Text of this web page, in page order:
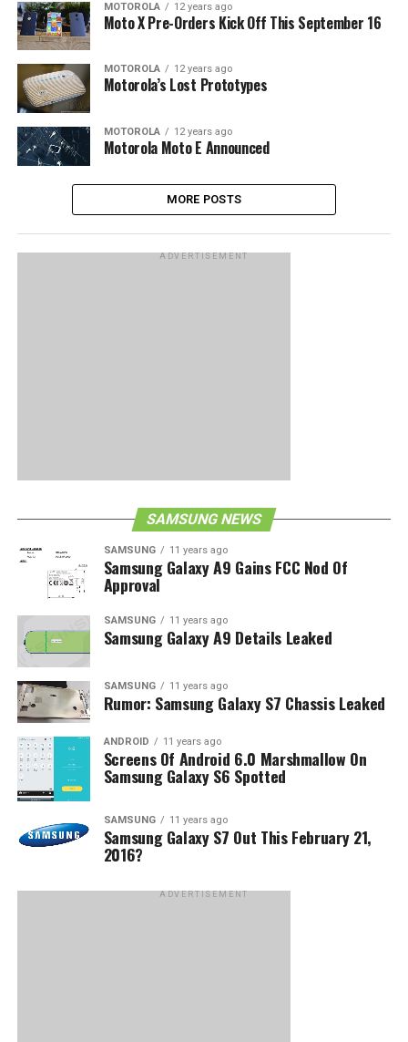
MOTOROLA 12 years ago
Moto X Pre-Orders Kick Off This September 16
MOTOROLA 12 years ago
Motorola’s Lost Prototypes
MOTOROLA 12 years ago
Motorola Moto E Announced
MORE POSTS
ADVERTISEMENT
SAMSUNG NEWS
SAMSUNG 11 years ago
Samsung Galaxy A9 Gains FCC Nod Of
Approval
SAMSUNG 11 years ago
Samsung Galaxy A9 Details Leaked
SAMSUNG 11 years ago
Rumor: Samsung Galaxy S7 Chassis Leaked
ANDROID 11 years ago
Screens Of Android 6.0 Marshmallow On
Samsung Galaxy S6 Spotted
SAMSUNG 11 years ago
Samsung Galaxy S7 Out This February 21,
2016?
ADVERTISEMENT